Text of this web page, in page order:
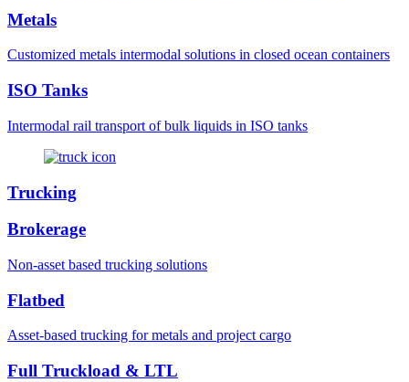
Metals
Customized metals intermodal solutions in closed ocean containers
ISO Tanks
Intermodal rail transport of bulk liquids in ISO tanks
Trucking
Brokerage
Non-asset based trucking solutions
Flatbed
Asset-based trucking for metals and project cargo
Full Truckload & LTL